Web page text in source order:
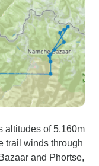
altitudes of 5,160m
trail winds through
and Phortse,